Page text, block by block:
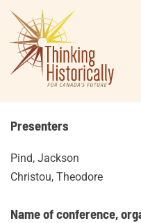
Skip
content
Presenters
Pind, Jackson
Christou, Theodore
Name of conference,